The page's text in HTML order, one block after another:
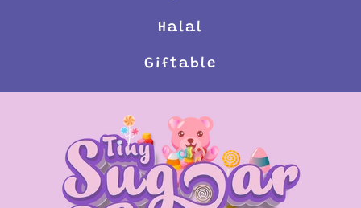
Halal
Giftable